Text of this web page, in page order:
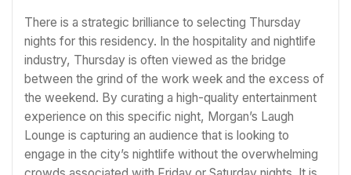
There is a strategic brilliance to selecting Thursday
nights for this residency. In the hospitality and nightlife
industry, Thursday is often viewed as the bridge
between the grind of the work week and the excess of
the weekend. By curating a high-quality entertainment
experience on this specific night, Morgan’s Laugh
Lounge is capturing an audience that is looking to
engage in the city’s nightlife without the overwhelming